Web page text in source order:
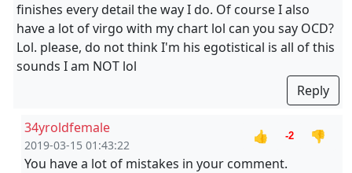
finishes every detail the way I do. Of course I also
have a lot of virgo with my chart lol can you say OCD?
Lol. please, do not think I'm his egotistical is all of this
sounds I am NOT lol
Reply
34yroldfemale
2019-03-15 01:43:22
👍 -2
👎
You have a lot of mistakes in your comment.